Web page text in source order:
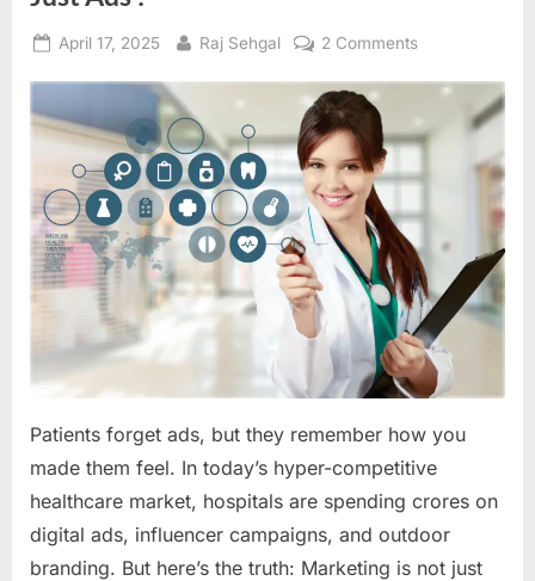
Posted
April 17, 2025 By
Raj Sehgal 2 Commentson
Marketing
with
Empathy,
Not
!
Patients forget ads, but they remember how you
made them feel. In today’s hyper-competitive
healthcare market, hospitals are spending crores on
digital ads, influencer campaigns, and outdoor
branding. But here’s the truth: Marketing is not just